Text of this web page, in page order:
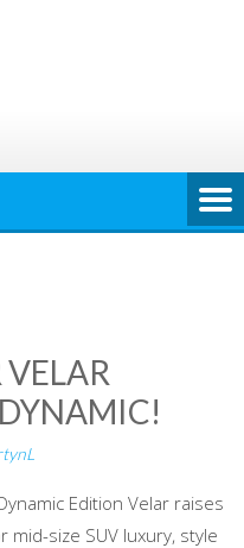
VELAR
Edition Velar raises
mid-size SUV luxury, style